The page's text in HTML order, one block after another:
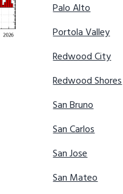
Palo Alto
Portola Valley
Redwood City
Redwood Shores
San Bruno
San Carlos
San Jose
San Mateo